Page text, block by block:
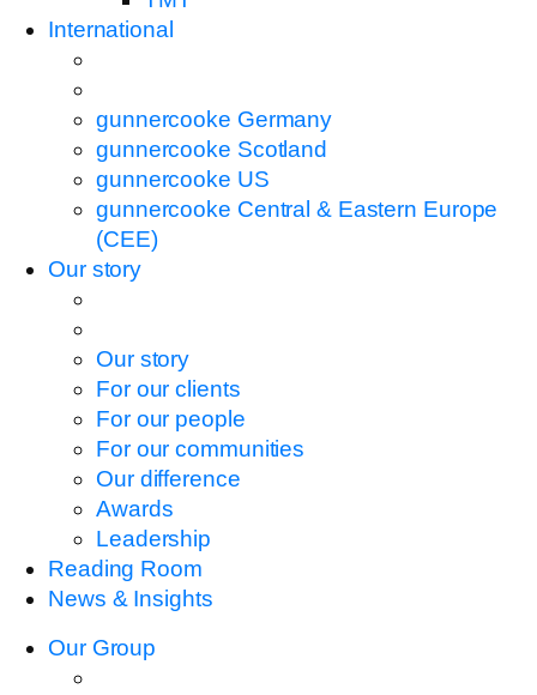
International
gunnercooke Germany
gunnercooke Scotland
gunnercooke US
gunnercooke Central & Eastern Europe
(CEE)
Our story
Our story
For our clients
For our people
For our communities
Our difference
Awards
Leadership
Reading Room
News & Insights
Our Group